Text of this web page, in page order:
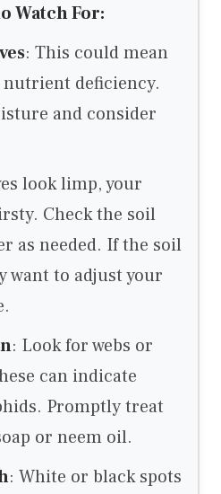
Watch For:
: This could mean
deficiency.
and consider
look limp, your
Check the soil
as needed. If the soil
want to adjust your
: Look for webs or
can indicate
Promptly treat
or neem oil.
: White or black spots